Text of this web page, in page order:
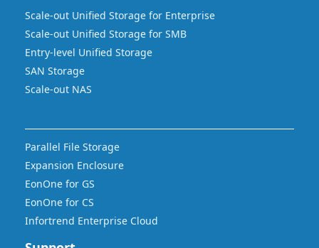
Scale-out Unified Storage for Enterprise
Scale-out Unified Storage for SMB
Entry-level Unified Storage
SAN Storage
Scale-out NAS
Parallel File Storage
Expansion Enclosure
EonOne for GS
EonOne for CS
Infortrend Enterprise Cloud